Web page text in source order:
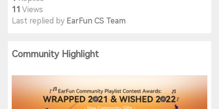
11 Views
Last replied by EarFun CS Team
Community Highlight